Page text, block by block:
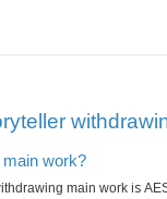
work?
main work is